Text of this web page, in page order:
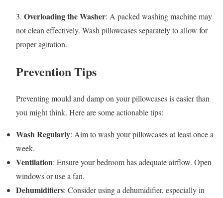
3. Overloading the Washer: A packed washing machine may
not clean effectively. Wash pillowcases separately to allow for
proper agitation.
Prevention Tips
Preventing mould and damp on your pillowcases is easier than
you might think. Here are some actionable tips:
Wash Regularly: Aim to wash your pillowcases at least once a
week.
Ventilation: Ensure your bedroom has adequate airflow. Open
windows or use a fan.
Dehumidifiers: Consider using a dehumidifier, especially in